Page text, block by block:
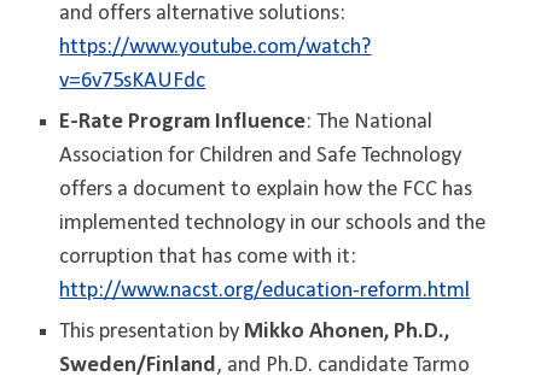
and offers alternative solutions:
https://www.youtube.com/watch?
v=6v75sKAUFdc
E-Rate Program Influence: The National
Association for Children and Safe Technology
offers a document to explain how the FCC has
implemented technology in our schools and the
corruption that has come with it:
http://www.nacst.org/education-reform.html
This presentation by Mikko Ahonen, Ph.D.,
Sweden/Finland , and Ph.D. candidate Tarmo